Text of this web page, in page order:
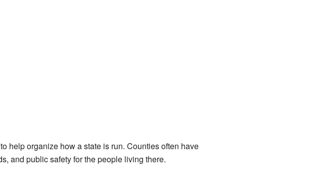
help organize how a state is run. Counties often have
and public safety for the people living there.